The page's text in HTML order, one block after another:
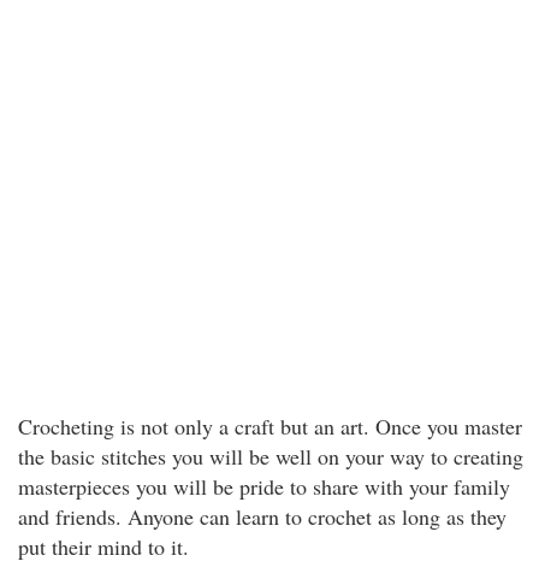
Crocheting is not only a craft but an art. Once you master
the basic stitches you will be well on your way to creating
masterpieces you will be pride to share with your family
and friends. Anyone can learn to crochet as long as they
put their mind to it.